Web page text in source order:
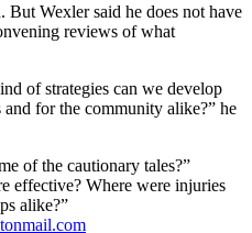
But Wexler said he does not have
reviews of what
of strategies can we develop
for the community alike?” he
of the cautionary tales?”
effective? Where were injuries
alike?”